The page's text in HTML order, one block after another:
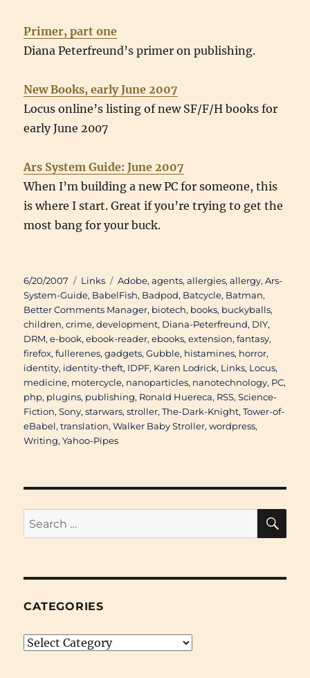
Primer, part one
Diana Peterfreund’s primer on publishing.
New Books, early June 2007
Locus online’s listing of new SF/F/H books for
early June 2007
Ars System Guide: June 2007
When I’m building a new PC for someone, this
is where I start. Great if you’re trying to get the
most bang for your buck.
Posted
on
6/20/2007 Categories
Links Tags
Adobe,agents,allergies,allergy,Ars-
System-Guide, BabelFish, Badpod, Batcycle, Batman,
Better Comments Manager, biotech, books, buckyballs,
children,crime,development, Diana-Peterfreund, DIY,
DRM,e-book,ebook-reader,ebooks,extension,fantasy,
firefox,fullerenes,gadgets,Gubble, histamines, horror,
identity, identity-theft, IDPF, Karen Lodrick, Links, Locus,
medicine, motercycle, nanoparticles, nanotechnology, PC,
php, plugins, publishing, Ronald Huereca, RSS,Science-
Fiction,Sony,starwars,stroller,The-Dark-Knight,Tower-of-
eBabel,translation,Walker Baby Stroller,wordpress,
Writing,Yahoo-Pipes
Search
for:
CATEGORIES
Categories